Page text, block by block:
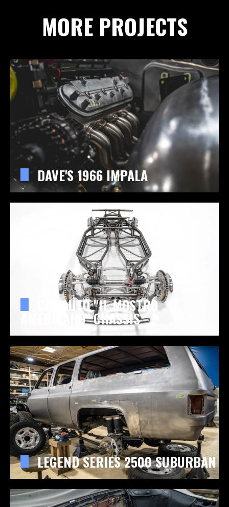
MORE PROJECTS
DAVE'S 1966 IMPALA
CAL AUTO "IL MOSTRO
AMERICANO" CHASSIS
LEGEND SERIES 2500 SUBURBAN